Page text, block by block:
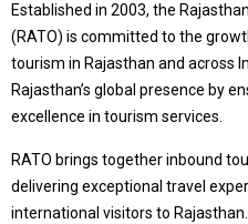
Established in 2003, the
(RATO) is committed to the
tourism in Rajasthan and across
Rajasthan’s global presence by
excellence in tourism services.
RATO brings together inbound
delivering exceptional travel
international visitors to